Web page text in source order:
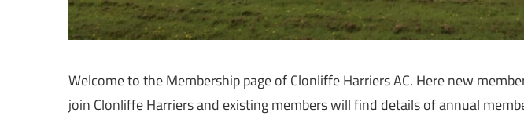
Welcome to the Membership page of Clonliffe Harriers AC. Here new
join Clonliffe Harriers and existing members will find details of annual